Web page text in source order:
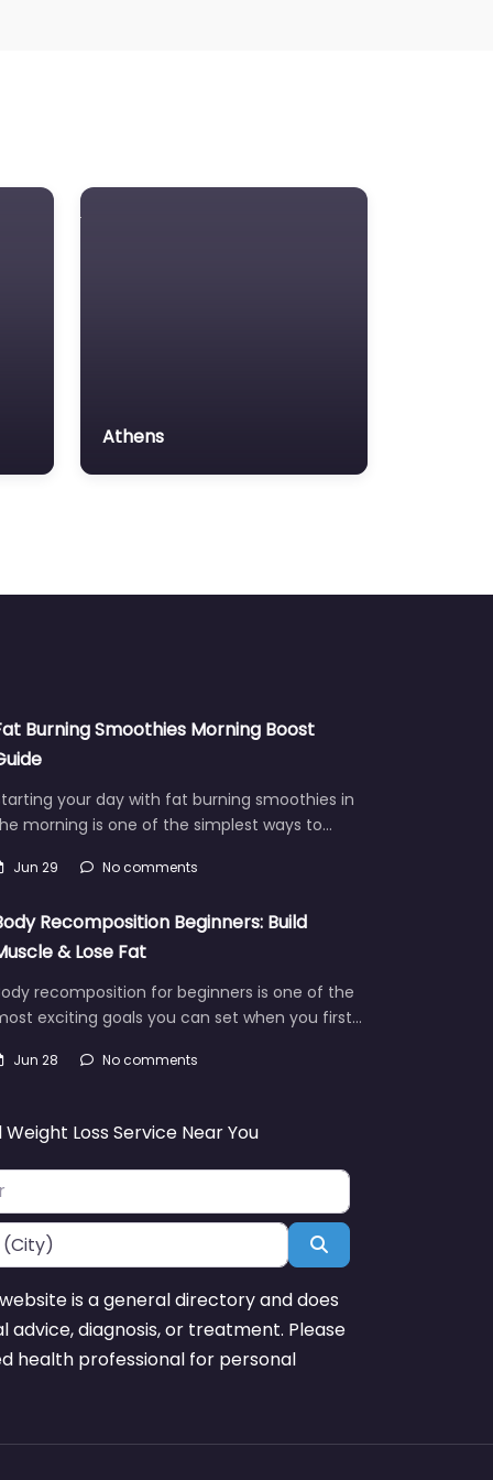
Athens
Burning Smoothies Morning Boost
your day with fat burning smoothies in
morning is one of the simplest ways to…
Jun 29 No comments
Recomposition Beginners: Build
& Lose Fat
recomposition for beginners is one of the
exciting goals you can set when you first…
Jun 28 No comments
Weight Loss Service Near You
Search
is a general directory and does
advice, diagnosis, or treatment. Please
health professional for personal